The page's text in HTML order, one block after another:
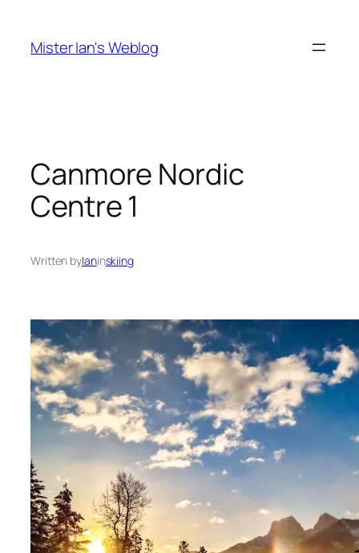
content
Mister Ian's Weblog
Canmore Nordic
Centre 1
Written byIaninskiing